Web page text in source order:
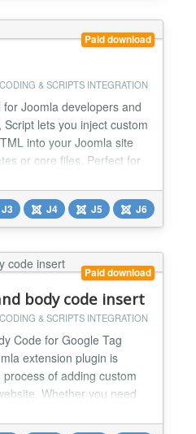
Paid download
CODING & SCRIPTS INTEGRATION
Joomla developers and
lets you inject custom
into your Joomla site
or core files. Perfect for
frontend enhancements.
No template editing.
generator meta tag -...
J3 J4 J5 J6
Paid download
body code insert
CODING & SCRIPTS INTEGRATION
Code for Google Tag
extension plugin is
of adding custom
Whether you need
scripts, this plugin